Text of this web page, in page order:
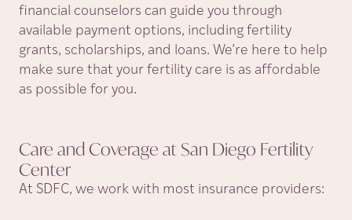
financial counselors can guide you through
available payment options, including fertility
grants, scholarships, and loans. We’re here to help
make sure that your fertility care is as affordable
as possible for you.
Care and Coverage at San Diego Fertility
Center
At SDFC, we work with most insurance providers: